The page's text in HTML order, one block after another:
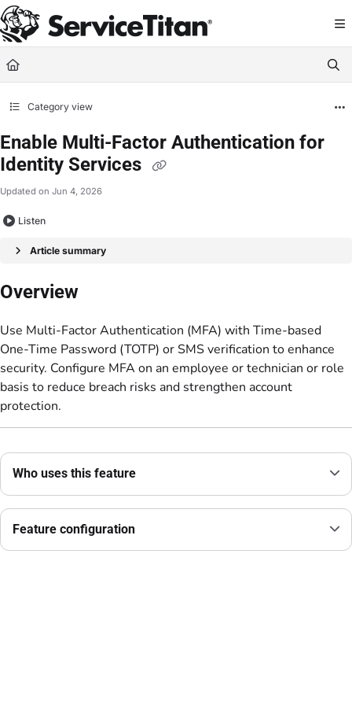
Documentation Index
Fetch the complete documentation index at: https://help.servicetitan.com/
Use this file to discover all available pages before exploring further.
Category view
Enable Multi-Factor Authentication for
Identity Services
Updated on Jun 4, 2026
Listen
Article summary
Overview
Use Multi-Factor Authentication (MFA) with Time-based
One-Time Password (TOTP) or SMS verification to enhance
security. Configure MFA on an employee or technician or role
basis to reduce breach risks and strengthen account
protection.
Who uses this feature
Feature configuration